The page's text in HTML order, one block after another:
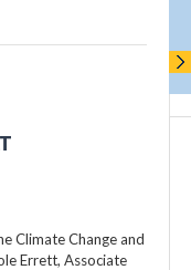
Climate Change and
Errett, Associate